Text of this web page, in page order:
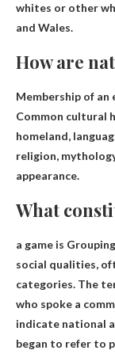
whites or other
and Wales.
How are
Membership of
Common cultural
homeland,
religion,
appearance.
What
a game is
social qualities,
categories. The
who spoke a
indicate national
began to refer to